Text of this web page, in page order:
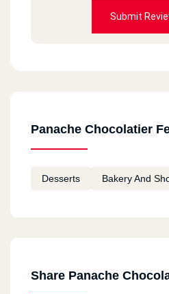
Submit
Panache Chocolatier
Desserts Bakery And
Share Panache